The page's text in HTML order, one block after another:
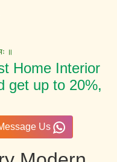
॥
Home Interior
get up to 20%,
Us